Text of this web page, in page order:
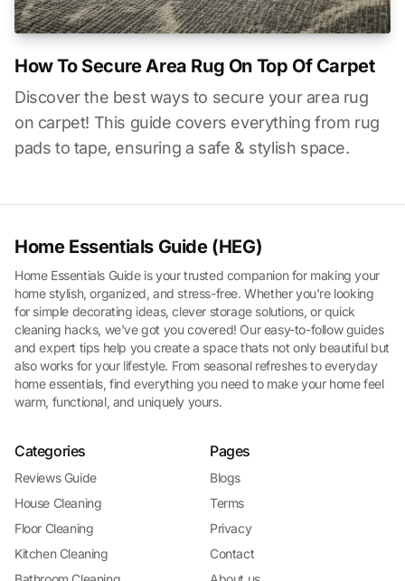
How To Secure Area Rug On Top Of Carpet
Discover the best ways to secure your area rug
on carpet! This guide covers everything from rug
pads to tape, ensuring a safe & stylish space.
Home Essentials Guide (HEG)
Home Essentials Guide is your trusted companion for making your
home stylish, organized, and stress-free. Whether you're looking
for simple decorating ideas, clever storage solutions, or quick
cleaning hacks, we've got you covered! Our easy-to-follow guides
and expert tips help you create a space thats not only beautiful but
also works for your lifestyle. From seasonal refreshes to everyday
home essentials, find everything you need to make your home feel
warm, functional, and uniquely yours.
Categories
Reviews Guide
House Cleaning
Floor Cleaning
Kitchen Cleaning
Pages
Blogs
Terms
Privacy
Contact